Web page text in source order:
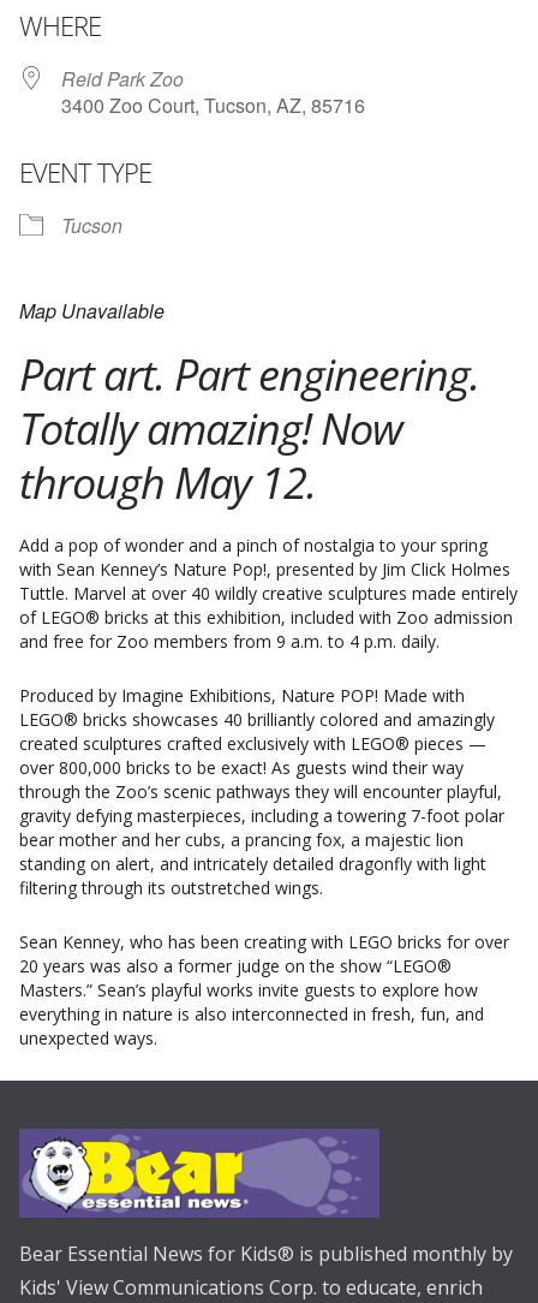
WHERE
Reid Park Zoo
3400 Zoo Court, Tucson, AZ, 85716
EVENT TYPE
Tucson
Map Unavailable
Part art. Part engineering.
Totally amazing! Now
through May 12.
Add a pop of wonder and a pinch of nostalgia to your spring
with Sean Kenney’s Nature Pop!, presented by Jim Click Holmes
Tuttle. Marvel at over 40 wildly creative sculptures made entirely
of LEGO® bricks at this exhibition, included with Zoo admission
and free for Zoo members from 9 a.m. to 4 p.m. daily.
Produced by Imagine Exhibitions, Nature POP! Made with
LEGO® bricks showcases 40 brilliantly colored and amazingly
created sculptures crafted exclusively with LEGO® pieces —
over 800,000 bricks to be exact! As guests wind their way
through the Zoo’s scenic pathways they will encounter playful,
gravity defying masterpieces, including a towering 7-foot polar
bear mother and her cubs, a prancing fox, a majestic lion
standing on alert, and intricately detailed dragonfly with light
filtering through its outstretched wings.
Sean Kenney, who has been creating with LEGO bricks for over
20 years was also a former judge on the show “LEGO®
Masters.” Sean’s playful works invite guests to explore how
everything in nature is also interconnected in fresh, fun, and
unexpected ways.
Bear Essential News for Kids® is published monthly by
Kids' View Communications Corp. to educate, enrich